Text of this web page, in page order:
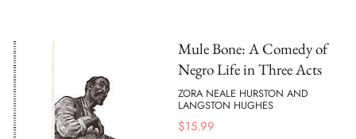
Mule Bone: A Comedy of
Negro Life in Three Acts
ZORA NEALE HURSTON AND
LANGSTON HUGHES
$15.99